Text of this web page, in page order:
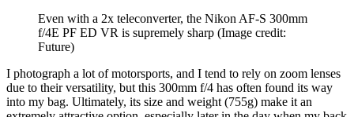
Even with a 2x teleconverter, the Nikon AF-S 300mm
f/4E PF ED VR is supremely sharp (Image credit:
Future)
I photograph a lot of motorsports, and I tend to rely on zoom lenses
due to their versatility, but this 300mm f/4 has often found its way
into my bag. Ultimately, its size and weight (755g) make it an